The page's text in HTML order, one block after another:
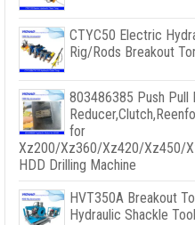
CTYC50 Electric
Rig/Rods Breakout
803486385 Push Pull
for
Xz200/Xz360/Xz420/Xz450/
HDD Drilling Machine
HVT350A Breakout
Hydraulic Shackle Tool